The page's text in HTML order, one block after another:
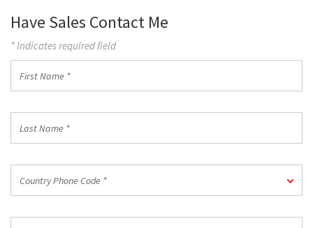
Have Sales Contact Me
* Indicates required field
Name
Name
Phone
*
Country Phone Code *